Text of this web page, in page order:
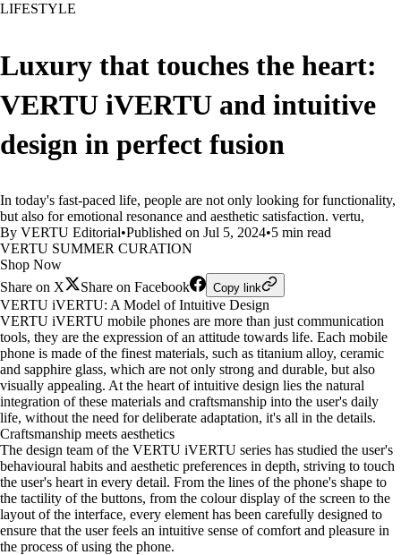
LIFESTYLE
Luxury that touches the heart:
VERTU iVERTU and intuitive
design in perfect fusion
In today's fast-paced life, people are not only looking for functionality,
but also for emotional resonance and aesthetic satisfaction. vertu,
By VERTU Editorial•Published on Jul 5, 2024•5 min read
VERTU SUMMER CURATION
Shop Now
Share on X
Share on Facebook Copy link
VERTU iVERTU: A Model of Intuitive Design
VERTU iVERTU mobile phones are more than just communication
tools, they are the expression of an attitude towards life. Each mobile
phone is made of the finest materials, such as titanium alloy, ceramic
and sapphire glass, which are not only strong and durable, but also
visually appealing. At the heart of intuitive design lies the natural
integration of these materials and craftsmanship into the user's daily
life, without the need for deliberate adaptation, it's all in the details.
Craftsmanship meets aesthetics
The design team of the VERTU iVERTU series has studied the user's
behavioural habits and aesthetic preferences in depth, striving to touch
the user's heart in every detail. From the lines of the phone's shape to
the tactility of the buttons, from the colour display of the screen to the
layout of the interface, every element has been carefully designed to
ensure that the user feels an intuitive sense of comfort and pleasure in
the process of using the phone.